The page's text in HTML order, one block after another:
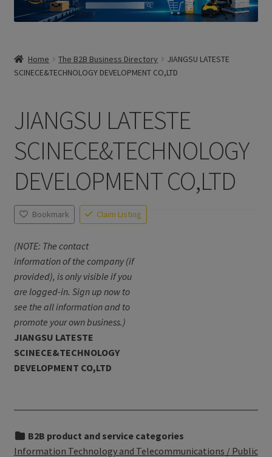
Home The B2B Business Directory
JIANGSU LATESTE
SCINECE&TECHNOLOGY DEVELOPMENT CO,LTD
JIANGSU LATESTE
SCINECE&TECHNOLOGY
DEVELOPMENT CO,LTD
Bookmark Claim Listing
(NOTE: The contact
information of the company (if
provided), is only visible if you
are logged-in. Sign up now to
see the all information and to
promote your own business.)
JIANGSU LATESTE
SCINECE&TECHNOLOGY
DEVELOPMENT CO,LTD
B2B product and service categories
Information Technology and Telecommunications / Public